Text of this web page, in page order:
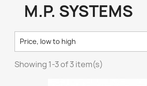
M.P. SYSTEMS
Price, low to high
Showing 1-3 of 3 item(s)